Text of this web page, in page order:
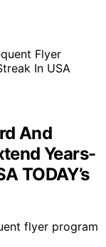
And
Years-
TODAY’s
flyer program